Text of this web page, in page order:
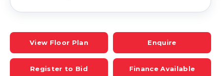
View Floor Plan Enquire
Register to Bid Finance Available